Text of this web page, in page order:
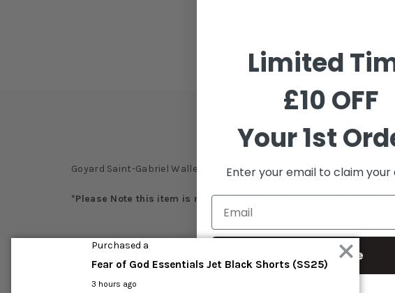
Goyard Saint-Gabriel Wallet
*Please Note this item is not eligible for exchange or refund.*
Purchased a
Fear of God Essentials Jet Black Shorts (SS25)
3 hours ago
Limited
£10 OFF
Your 1st
Enter your email to claim your
Continue